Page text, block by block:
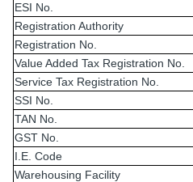
ESI No.
Registration Authority
Registration No.
Value Added Tax Registration No.
Service Tax Registration No.
SSI No.
TAN No.
GST No.
I.E. Code
Warehousing Facility